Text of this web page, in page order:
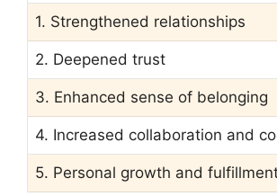
1. Strengthened relationships
2. Deepened trust
3. Enhanced sense of belonging
4. Increased collaboration and
5. Personal growth and